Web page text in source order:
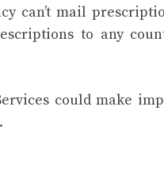
can’t mail
to any
could make